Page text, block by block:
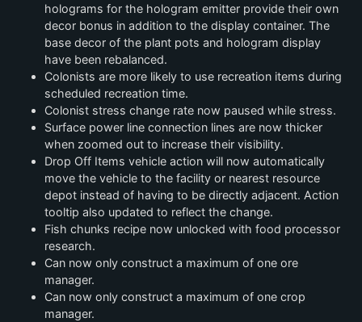
holograms for the hologram emitter provide their own
decor bonus in addition to the display container. The
base decor of the plant pots and hologram display
have been rebalanced.
Colonists are more likely to use recreation items during
scheduled recreation time.
Colonist stress change rate now paused while stress.
Surface power line connection lines are now thicker
when zoomed out to increase their visibility.
Drop Off Items vehicle action will now automatically
move the vehicle to the facility or nearest resource
depot instead of having to be directly adjacent. Action
tooltip also updated to reflect the change.
Fish chunks recipe now unlocked with food processor
research.
Can now only construct a maximum of one ore
manager.
Can now only construct a maximum of one crop
manager.